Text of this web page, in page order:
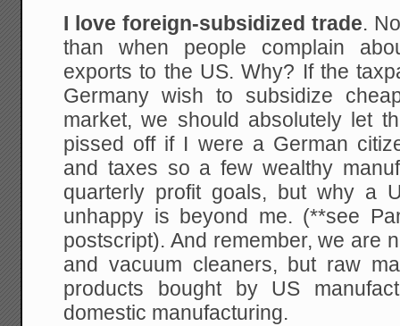
I love foreign-subsidized trade.
than when people complain
exports to the US. Why? If the
Germany wish to subsidize
market, we should absolutely let
pissed off if I were a German
and taxes so a few wealthy
quarterly profit goals, but why a
unhappy is beyond me. (**see
postscript). And remember, we are
and vacuum cleaners, but raw
products bought by US
domestic manufacturing.